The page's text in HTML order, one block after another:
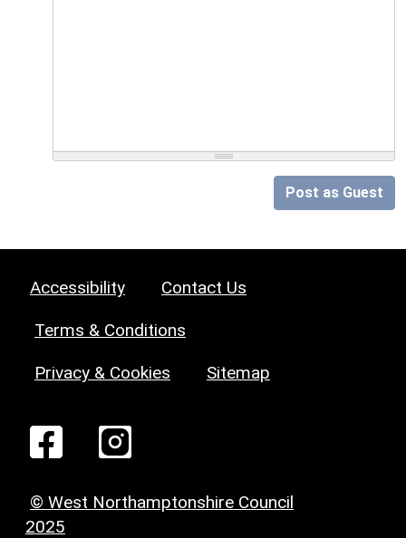
Post as Guest
Accessibility Contact Us
Terms & Conditions
Privacy & Cookies Sitemap
© West Northamptonshire Council
2025